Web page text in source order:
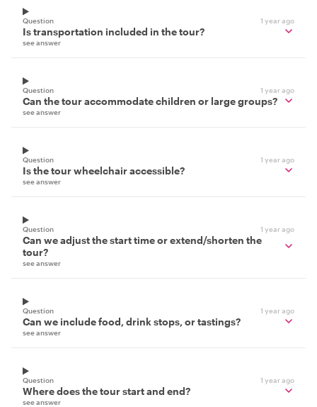
Question 1 year ago
Is transportation included in the tour?
see answer
Question 1 year ago
Can the tour accommodate children or large groups?
see answer
Question 1 year ago
Is the tour wheelchair accessible?
see answer
Question 1 year ago
Can we adjust the start time or extend/shorten the
tour?
see answer
Question 1 year ago
Can we include food, drink stops, or tastings?
see answer
Question 1 year ago
Where does the tour start and end?
see answer